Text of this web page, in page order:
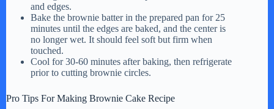
and edges.
Bake the brownie batter in the prepared pan for 25
minutes until the edges are baked, and the center is
no longer wet. It should feel soft but firm when
touched.
Cool for 30-60 minutes after baking, then refrigerate
prior to cutting brownie circles.
Pro Tips For Making Brownie Cake Recipe